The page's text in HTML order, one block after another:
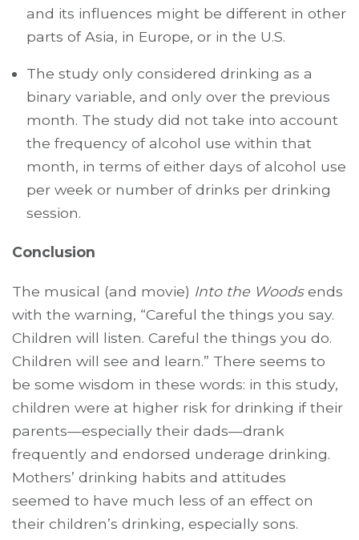
and its influences might be different in other
parts of Asia, in Europe, or in the U.S.
The study only considered drinking as a
binary variable, and only over the previous
month. The study did not take into account
the frequency of alcohol use within that
month, in terms of either days of alcohol use
per week or number of drinks per drinking
session.
Conclusion
The musical (and movie) Into the Woodsends
with the warning, “Careful the things you say.
Children will listen. Careful the things you do.
Children will see and learn.” There seems to
be some wisdom in these words: in this study,
children were at higher risk for drinking if their
parents—especially their dads—drank
frequently and endorsed underage drinking.
Mothers’ drinking habits and attitudes
seemed to have much less of an effect on
their children’s drinking, especially sons.